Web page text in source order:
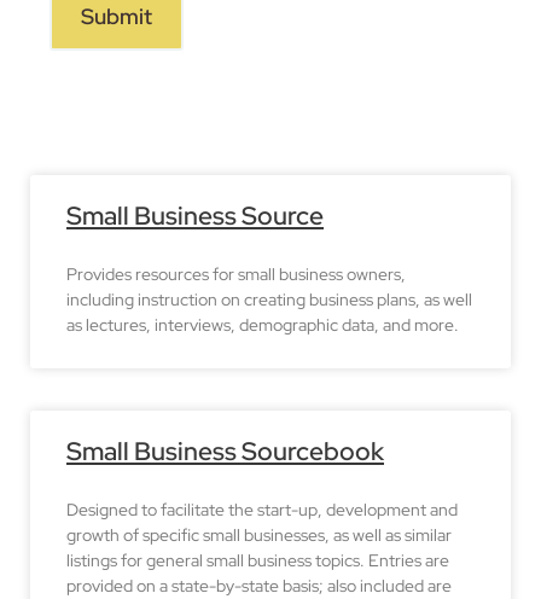
Small Business Source
Provides resources for small business owners,
including instruction on creating business plans, as well
as lectures, interviews, demographic data, and more.
Small Business Sourcebook
Designed to facilitate the start-up, development and
growth of specific small businesses, as well as similar
listings for general small business topics. Entries are
provided on a state-by-state basis; also included are